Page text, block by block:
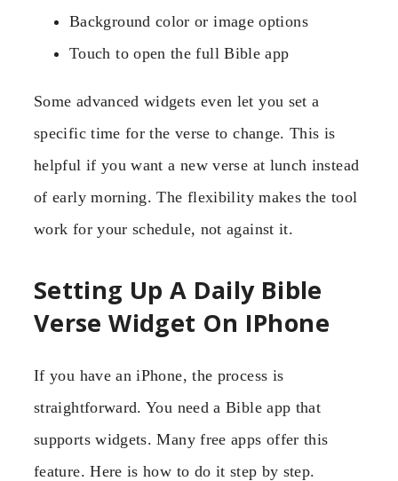
Background color or image options
Touch to open the full Bible app
Some advanced widgets even let you set a
specific time for the verse to change. This is
helpful if you want a new verse at lunch instead
of early morning. The flexibility makes the tool
work for your schedule, not against it.
Setting Up A Daily Bible
Verse Widget On IPhone
If you have an iPhone, the process is
straightforward. You need a Bible app that
supports widgets. Many free apps offer this
feature. Here is how to do it step by step.